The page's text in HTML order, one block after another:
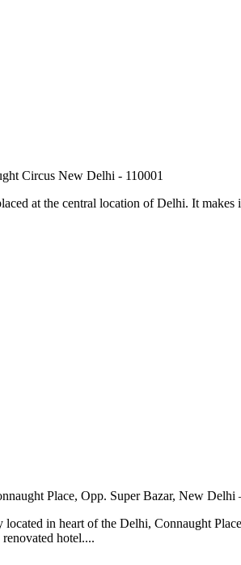
Circus New Delhi - 110001
at the central location of Delhi. It makes
Place, Opp. Super Bazar, New Delhi
in heart of the Delhi, Connaught
hotel....